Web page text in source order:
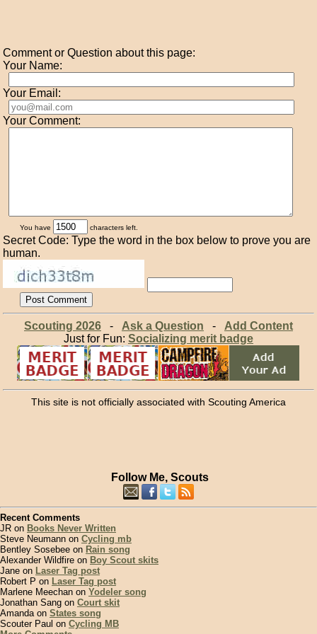
Comment or Question about this page:
Your Name:
Your Email:
Your Comment:
You have characters left.
Secret Code: Type the word in the box below to prove you are
human.
Scouting 2026- Ask a Question - Add Content
Just for Fun: Socializing merit badge
This site is not officially associated with Scouting America
Follow Me, Scouts
Recent Comments
JR on Books Never Written
Steve Neumann on Cycling mb
Bentley Sosebee on Rain song
Alexander Wildfire on Boy Scout skits
Jane on Laser Tag post
Robert P on Laser Tag post
Marlene Meechan on Yodeler song
Jonathan Sang on Court skit
Amanda on States song
Scouter Paul on Cycling MB